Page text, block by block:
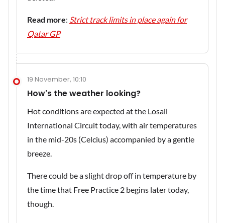
Read more: Strict track limits in place again for
Qatar GP
19 November, 10:10
How's the weather looking?
Hot conditions are expected at the Losail
International Circuit today, with air temperatures
in the mid-20s (Celcius) accompanied by a gentle
breeze.
There could be a slight drop off in temperature by
the time that Free Practice 2 begins later today,
though.